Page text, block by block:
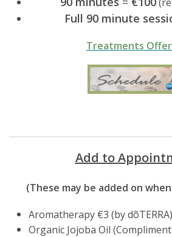
Full 90 minute
Treatments
Add to
(These may be added on when
Aromatherapy €3 (by dõTERRA)
Organic Jojoba Oil